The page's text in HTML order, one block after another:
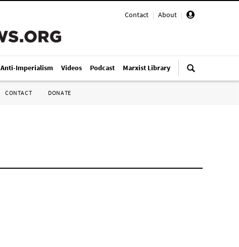
Contact | About |
Anti-Imperialism Videos Podcast Marxist Library
CONTACT DONATE